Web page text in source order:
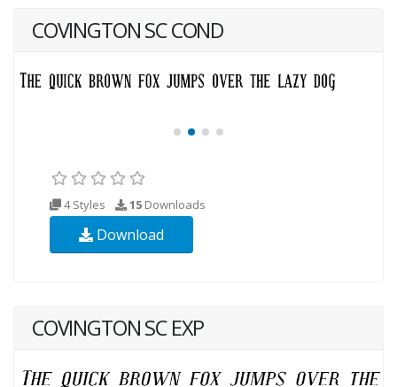
COVINGTON SC COND
4 Styles 15 Downloads
Download
COVINGTON SC EXP